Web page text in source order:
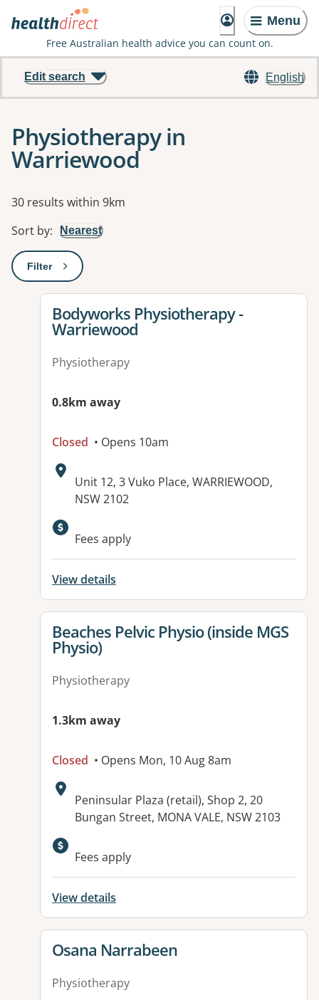
Menu
Free Australian health advice you can count on.
English
Edit search
Physiotherapy in
Warriewood
Results
30 results within 9km
Sort by: Nearest
Filter: This will open a modal to apply one or more filters
View details for
Bodyworks Physiotherapy -
Warriewood
Physiotherapy
0.8km away
Closed • Opens 10am
Address:
Unit 12, 3 Vuko Place, WARRIEWOOD,
NSW 2102
Available facilities:
Fees apply
View details
View details for
Beaches Pelvic Physio (inside MGS
Physio)
Physiotherapy
1.3km away
Closed • Opens Mon, 10 Aug 8am
Address:
Peninsular Plaza (retail), Shop 2, 20
Bungan Street, MONA VALE, NSW 2103
Available facilities:
Fees apply
View details
View details for
Osana Narrabeen
Physiotherapy